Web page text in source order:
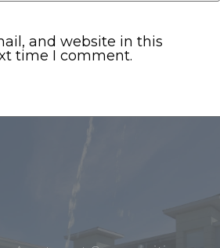
and website in this
time I comment.